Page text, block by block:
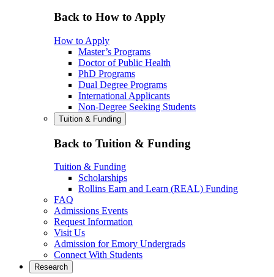
Back to How to Apply
How to Apply
Master’s Programs
Doctor of Public Health
PhD Programs
Dual Degree Programs
International Applicants
Non-Degree Seeking Students
Tuition & Funding
Back to Tuition & Funding
Tuition & Funding
Scholarships
Rollins Earn and Learn (REAL) Funding
FAQ
Admissions Events
Request Information
Visit Us
Admission for Emory Undergrads
Connect With Students
Research